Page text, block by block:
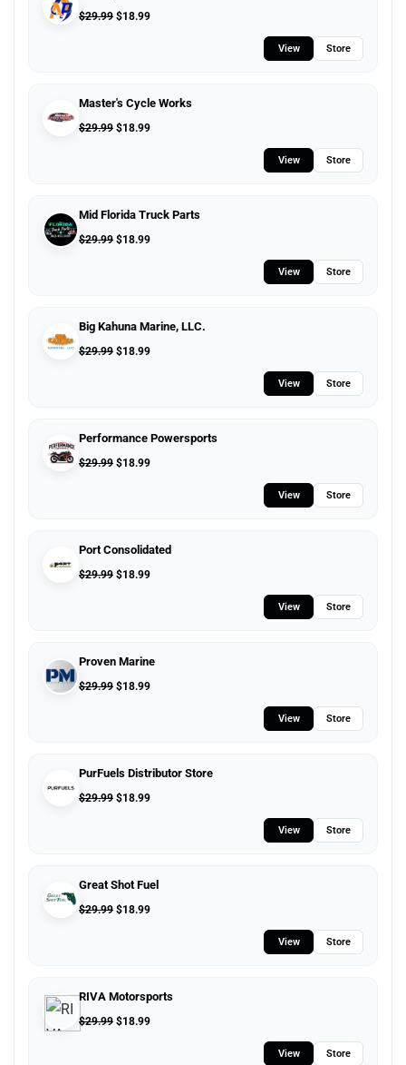
$29.99 $18.99
View Store
Master's Cycle Works
$29.99 $18.99
View Store
Mid Florida Truck Parts
$29.99 $18.99
View Store
Big Kahuna Marine, LLC.
$29.99 $18.99
View Store
Performance Powersports
$29.99 $18.99
View Store
Port Consolidated
$29.99 $18.99
View Store
Proven Marine
$29.99 $18.99
View Store
PurFuels Distributor Store
$29.99 $18.99
View Store
Great Shot Fuel
$29.99 $18.99
View Store
RIVA Motorsports
$29.99 $18.99
View Store